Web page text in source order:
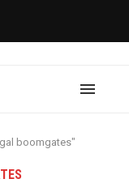
boomgates"